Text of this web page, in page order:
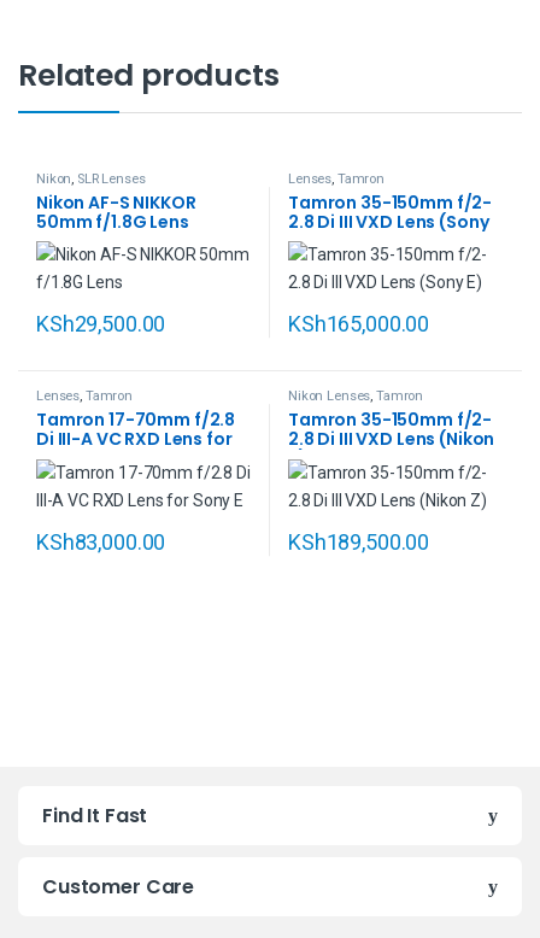
Related products
Nikon, SLR Lenses
Nikon AF-S NIKKOR
50mm f/1.8G Lens
KSh29,500.00
Lenses, Tamron
Tamron 35-150mm f/2-
2.8 Di III VXD Lens (Sony
E)
KSh165,000.00
Lenses, Tamron
Tamron 17-70mm f/2.8
Di III-A VC RXD Lens for
Sony E
KSh83,000.00
Nikon Lenses,Tamron
Tamron 35-150mm f/2-
2.8 Di III VXD Lens (Nikon
Z)
KSh189,500.00
Find It Fast
Customer Care